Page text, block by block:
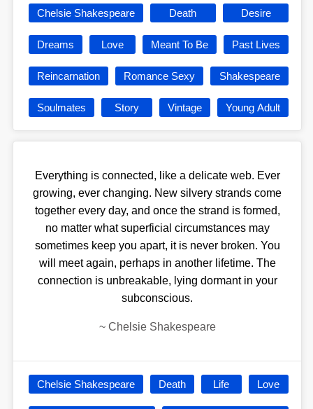
Chelsie Shakespeare Death Desire
Dreams Love Meant To Be Past Lives
Reincarnation Romance Sexy Shakespeare
Soulmates Story Vintage Young Adult
Everything is connected, like a delicate web. Ever
growing, ever changing. New silvery strands come
together every day, and once the strand is formed,
no matter what superficial circumstances may
sometimes keep you apart, it is never broken. You
will meet again, perhaps in another lifetime. The
connection is unbreakable, lying dormant in your
subconscious.
~ Chelsie Shakespeare
Chelsie Shakespeare Death Life Love